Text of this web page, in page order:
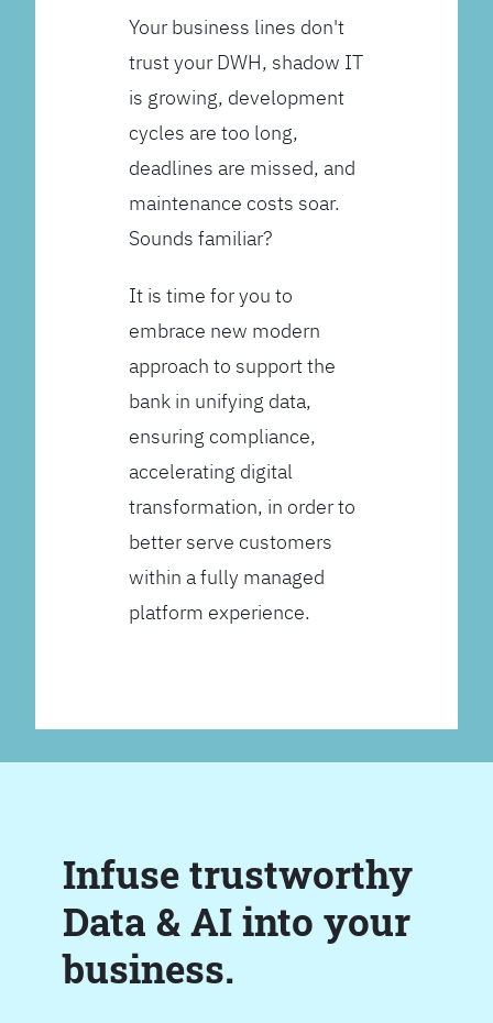
Your business lines don't
trust your DWH, shadow IT
is growing, development
cycles are too long,
deadlines are missed, and
maintenance costs soar.
Sounds familiar?
It is time for you to
embrace new modern
approach to support the
bank in unifying data,
ensuring compliance,
accelerating digital
transformation, in order to
better serve customers
within a fully managed
platform experience.
Infuse trustworthy
Data & AI into your
business.